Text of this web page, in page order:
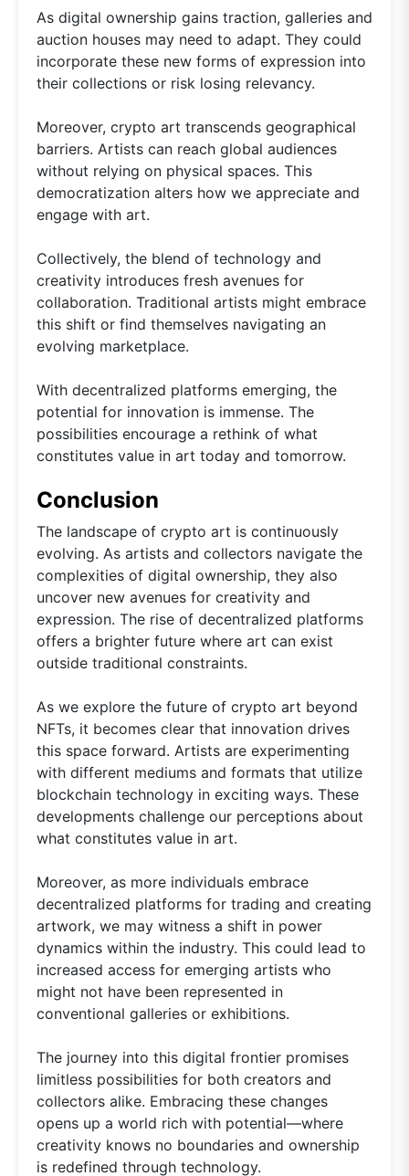
As digital ownership gains traction, galleries and
auction houses may need to adapt. They could
incorporate these new forms of expression into
their collections or risk losing relevancy.
Moreover, crypto art transcends geographical
barriers. Artists can reach global audiences
without relying on physical spaces. This
democratization alters how we appreciate and
engage with art.
Collectively, the blend of technology and
creativity introduces fresh avenues for
collaboration. Traditional artists might embrace
this shift or find themselves navigating an
evolving marketplace.
With decentralized platforms emerging, the
potential for innovation is immense. The
possibilities encourage a rethink of what
constitutes value in art today and tomorrow.
Conclusion
The landscape of crypto art is continuously
evolving. As artists and collectors navigate the
complexities of digital ownership, they also
uncover new avenues for creativity and
expression. The rise of decentralized platforms
offers a brighter future where art can exist
outside traditional constraints.
As we explore the future of crypto art beyond
NFTs, it becomes clear that innovation drives
this space forward. Artists are experimenting
with different mediums and formats that utilize
blockchain technology in exciting ways. These
developments challenge our perceptions about
what constitutes value in art.
Moreover, as more individuals embrace
decentralized platforms for trading and creating
artwork, we may witness a shift in power
dynamics within the industry. This could lead to
increased access for emerging artists who
might not have been represented in
conventional galleries or exhibitions.
The journey into this digital frontier promises
limitless possibilities for both creators and
collectors alike. Embracing these changes
opens up a world rich with potential—where
creativity knows no boundaries and ownership
is redefined through technology.